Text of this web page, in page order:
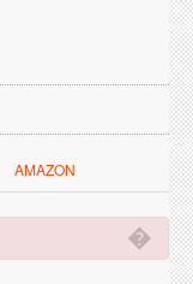
AMAZON
�